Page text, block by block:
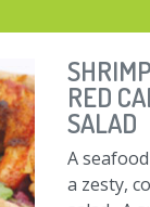
RED
SALAD
A
a zesty,